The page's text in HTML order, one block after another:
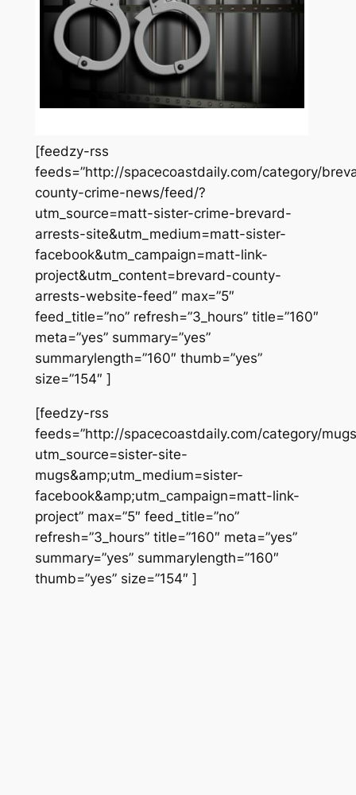
[feedzy-rss
feeds=”http://spacecoastdaily.com/category/
county-crime-news/feed/?
utm_source=matt-sister-crime-brevard-
arrests-site&utm_medium=matt-sister-
facebook&utm_campaign=matt-link-
project&utm_content=brevard-county-
arrests-website-feed” max=”5″
feed_title=”no” refresh=”3_hours” title=”160″
meta=”yes” summary=”yes”
summarylength=”160″ thumb=”yes”
size=”154″ ]
[feedzy-rss
feeds=”http://spacecoastdaily.com/category/
utm_source=sister-site-
mugs&amp;utm_medium=sister-
facebook&amp;utm_campaign=matt-link-
project” max=”5″ feed_title=”no”
refresh=”3_hours” title=”160″ meta=”yes”
summary=”yes” summarylength=”160″
thumb=”yes” size=”154″ ]